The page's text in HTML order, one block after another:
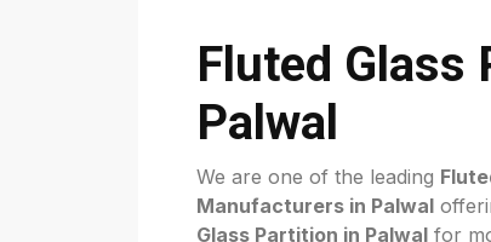
Fluted Glass
Palwal
We are one of the leading
Manufacturers in Palwal
Glass Partition in Palwal for